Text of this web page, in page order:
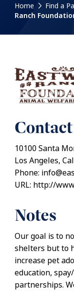
Home Find a
Ranch
10100 Santa
Los Angeles,
Phone:
URL: http://
Notes
Our goal is to
shelters but to
increase pet
education,
partnerships.